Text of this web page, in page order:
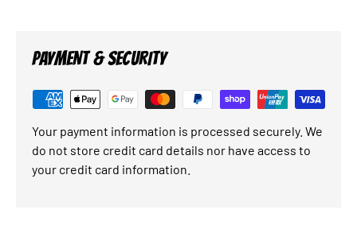
PAYMENT & SECURITY
Your payment information is processed securely. We
do not store credit card details nor have access to
your credit card information.